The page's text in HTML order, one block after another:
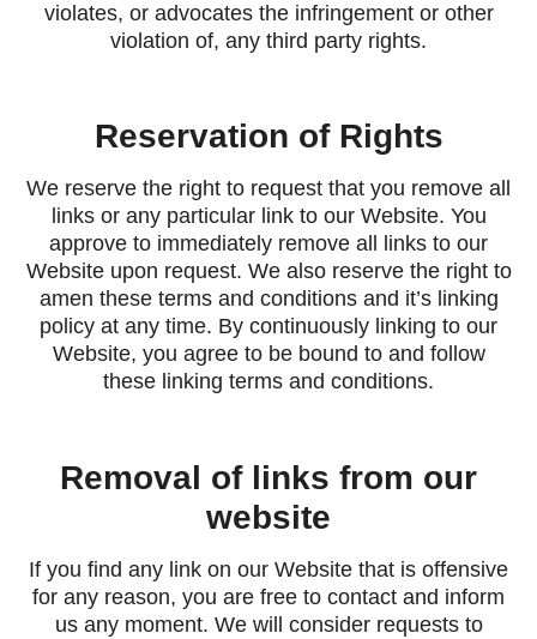
violates, or advocates the infringement or other
violation of, any third party rights.
Reservation of Rights
We reserve the right to request that you remove all
links or any particular link to our Website. You
approve to immediately remove all links to our
Website upon request. We also reserve the right to
amen these terms and conditions and it’s linking
policy at any time. By continuously linking to our
Website, you agree to be bound to and follow
these linking terms and conditions.
Removal of links from our
website
If you find any link on our Website that is offensive
for any reason, you are free to contact and inform
us any moment. We will consider requests to